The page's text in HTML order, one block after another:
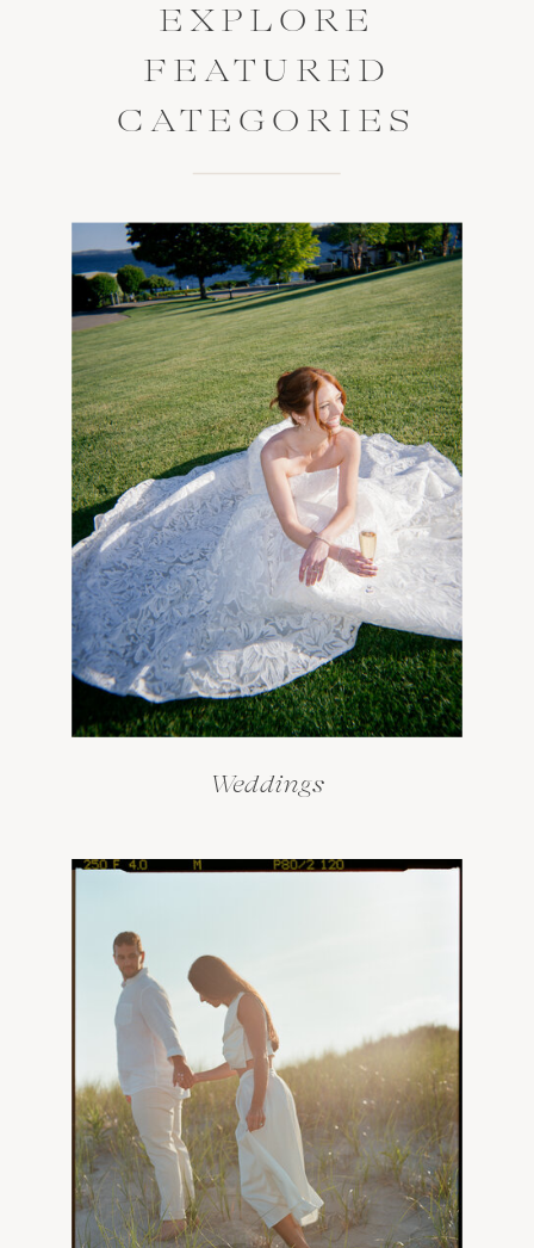
Weddings
EXPLORE
FEATURED
CATEGORIES